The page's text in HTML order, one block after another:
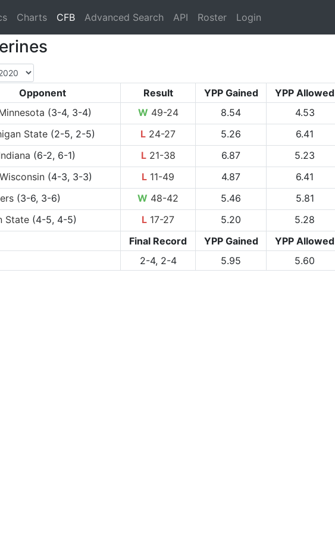
Charts CFB(current)
Advanced Search API Roster Login
Opponent Result YPP Gained YPP Allowed
(3-4, 3-4) W 49-24 8.54 4.53
State(2-5, 2-5) L 24-27 5.26 6.41
(6-2, 6-1) L21-38 6.87 5.23
Wisconsin(4-3, 3-3) L 11-49 4.87 6.41
(3-6, 3-6) W 48-42 5.46 5.81
State(4-5, 4-5) L 17-27 5.20 5.28
Final Record
YPP Gained YPP Allowed
2-4, 2-4
5.95 5.60